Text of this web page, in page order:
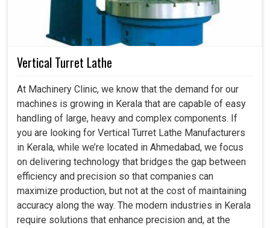
Vertical Turret Lathe
At Machinery Clinic, we know that the demand for our
machines is growing in Kerala that are capable of easy
handling of large, heavy and complex components. If
you are looking for Vertical Turret Lathe Manufacturers
in Kerala, while we’re located in Ahmedabad, we focus
on delivering technology that bridges the gap between
efficiency and precision so that companies can
maximize production, but not at the cost of maintaining
accuracy along the way. The modern industries in Kerala
require solutions that enhance precision and, at the